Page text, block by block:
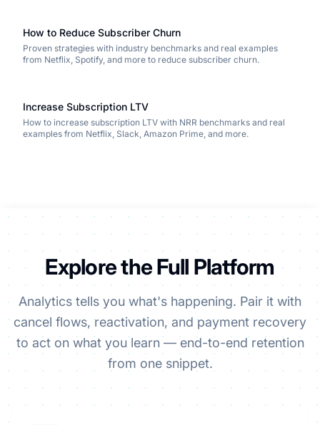
How to Reduce Subscriber Churn
Proven strategies with industry benchmarks and real examples
from Netflix, Spotify, and more to reduce subscriber churn.
Increase Subscription LTV
How to increase subscription LTV with NRR benchmarks and real
examples from Netflix, Slack, Amazon Prime, and more.
Explore the Full Platform
Analytics tells you what's happening. Pair it with
cancel flows, reactivation, and payment recovery
to act on what you learn — end-to-end retention
from one snippet.